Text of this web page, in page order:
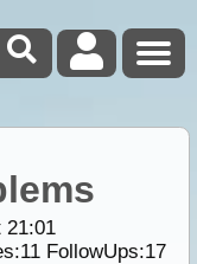
21:01
11FollowUps:17